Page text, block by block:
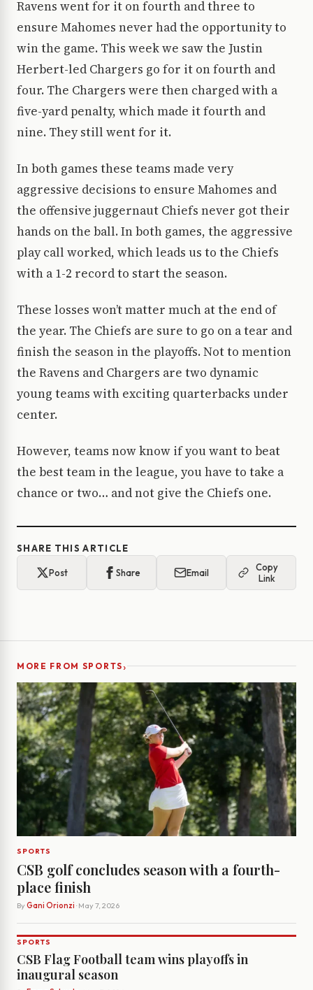
Ravens went for it on fourth and three to
ensure Mahomes never had the opportunity to
win the game. This week we saw the Justin
Herbert-led Chargers go for it on fourth and
four. The Chargers were then charged with a
five-yard penalty, which made it fourth and
nine. They still went for it.
In both games these teams made very
aggressive decisions to ensure Mahomes and
the offensive juggernaut Chiefs never got their
hands on the ball. In both games, the aggressive
play call worked, which leads us to the Chiefs
with a 1-2 record to start the season.
These losses won’t matter much at the end of
the year. The Chiefs are sure to go on a tear and
finish the season in the playoffs. Not to mention
the Ravens and Chargers are two dynamic
young teams with exciting quarterbacks under
center.
However, teams now know if you want to beat
the best team in the league, you have to take a
chance or two… and not give the Chiefs one.
SHARE THIS ARTICLE
Post Share Email
Copy
Link
MORE FROM SPORTS›
SPORTS
CSB golf concludes season with a fourth-
place finish
By Gani Orionzi · May 7, 2026
SPORTS
CSB Flag Football team wins playoffs in
inaugural season